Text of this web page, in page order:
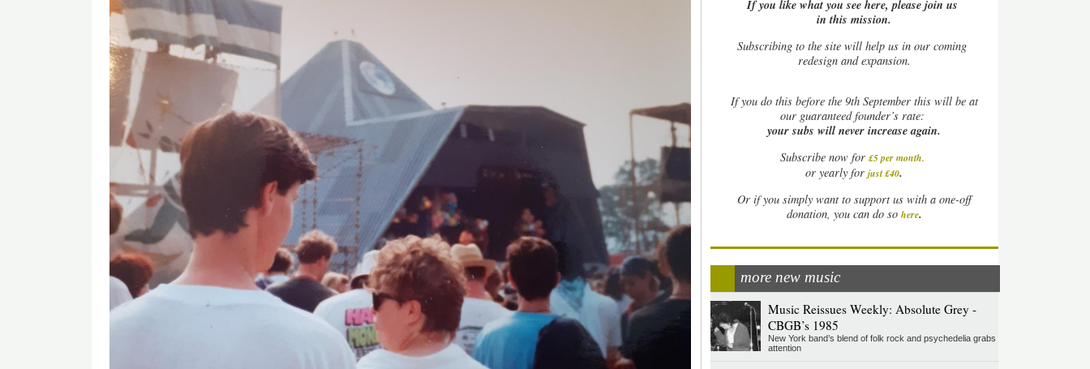
If you like what you see here, please join us
in this mission.
Subscribing to the site will help us in our coming
redesign and expansion.
Ifyou do this before the 9th September this will be at
our guaranteed founder’s rate:
your subs will never increase again.
Subscribe now for £5 per month.
or yearly forjust £40.
Or if you simply want to support us with a one-off
donation, you can do so here.
more new music
Music Reissues Weekly: Absolute Grey -
CBGB’s 1985
New York band’s blend of folk rock and psychedelia grabs
attention